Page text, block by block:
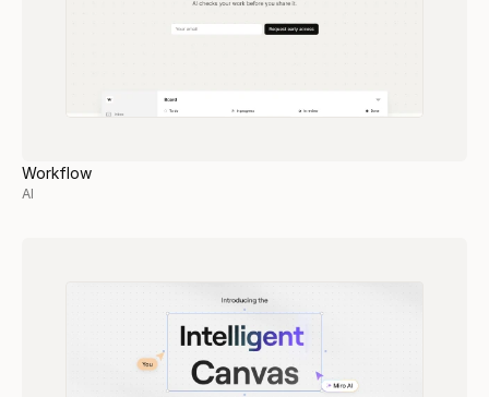
Workflow
AI